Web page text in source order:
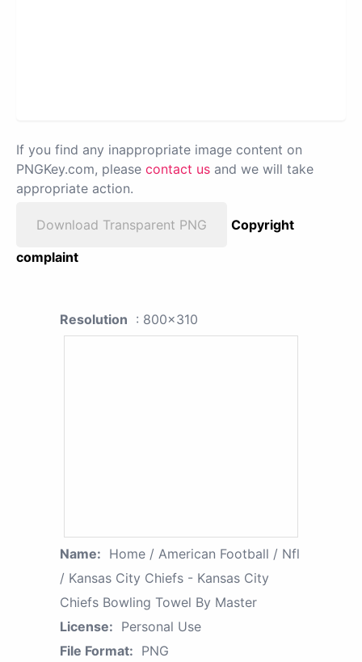
If you find any inappropriate image content on
PNGKey.com, please contact us and we will take
appropriate action.
Download Transparent PNG
Copyright
complaint
Resolution : 800x310
Name: Home / American Football / Nfl
/ Kansas City Chiefs - Kansas City
Chiefs Bowling Towel By Master
License: Personal Use
File Format: PNG